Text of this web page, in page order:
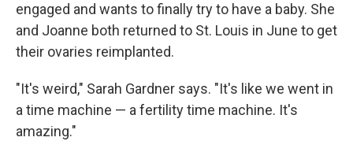
engaged and wants to finally try to have a baby. She
and Joanne both returned to St. Louis in June to get
their ovaries reimplanted.
"It's weird," Sarah Gardner says. "It's like we went in
a time machine — a fertility time machine. It's
amazing."